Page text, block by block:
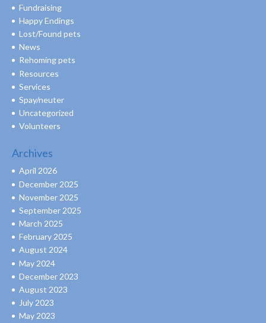
Fundraising
Happy Endings
Lost/Found pets
News
Rehoming pets
Resources
Services
Spay/neuter
Uncategorized
Volunteers
Archives
April 2026
December 2025
November 2025
September 2025
March 2025
February 2025
August 2024
May 2024
December 2023
August 2023
July 2023
May 2023